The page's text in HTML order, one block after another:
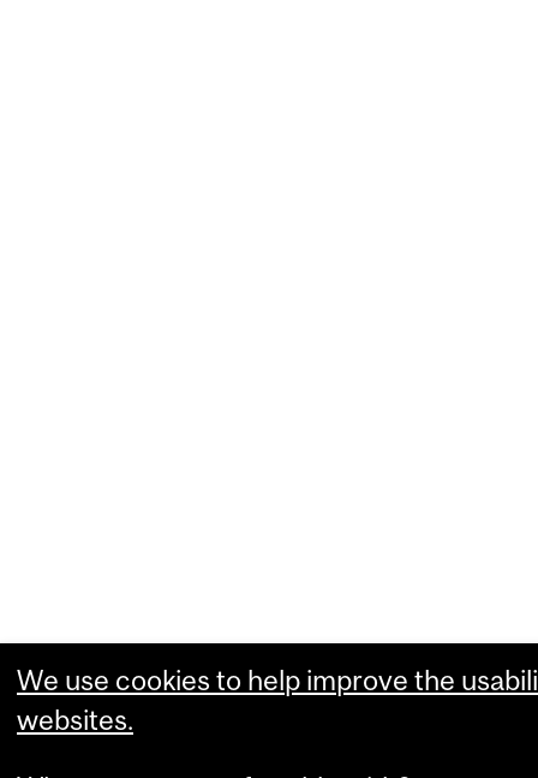
We use cookies to help improve the
websites.